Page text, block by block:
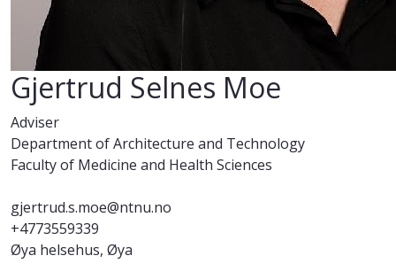
Gjertrud Selnes Moe
Adviser
Department of Architecture and Technology
Faculty of Medicine and Health Sciences
gjertrud.s.moe@ntnu.no
+4773559339
Øya helsehus, Øya